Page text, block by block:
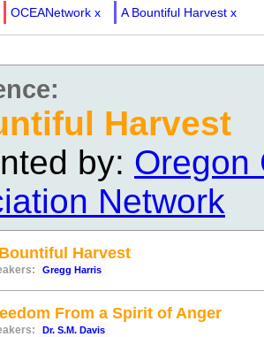
OCEANetwork x A Bountiful Harvest x
Harvest
by: Oregon
Network
Harvest
Gregg Harris
From a Spirit of Anger
Dr. S.M. Davis